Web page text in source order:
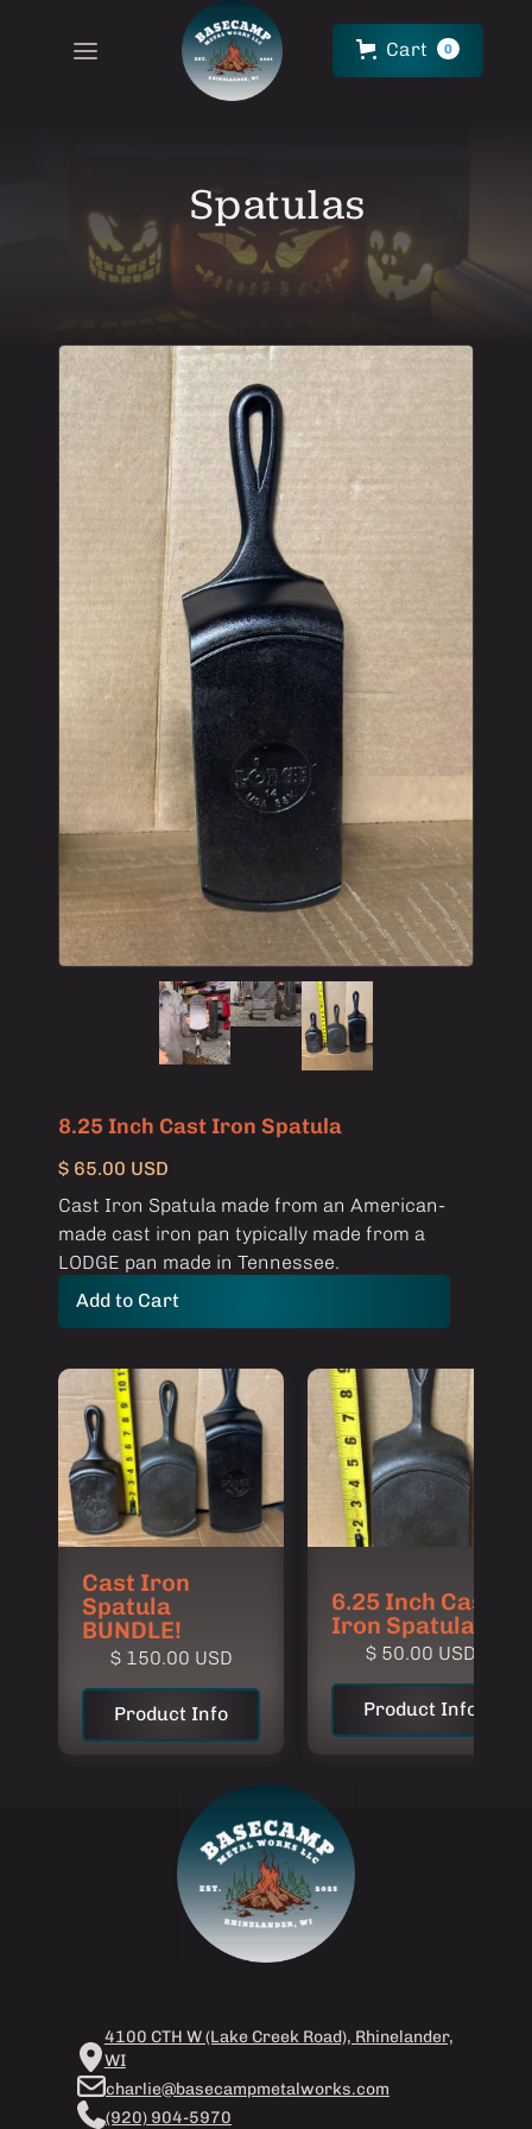
Cart 0
Spatulas
8.25 Inch Cast Iron Spatula
$ 65.00 USD
Cast Iron Spatula made from an American-
made cast iron pan typically made from a
LODGE pan made in Tennessee.
Cast Iron
Spatula
BUNDLE!
$ 150.00 USD
Product Info
6.25 Inch Cast
Iron Spatula
$ 50.00 USD
Product Info
4100 CTH W (Lake Creek Road), Rhinelander,
WI
charlie@basecampmetalworks.com
(920) 904-5970